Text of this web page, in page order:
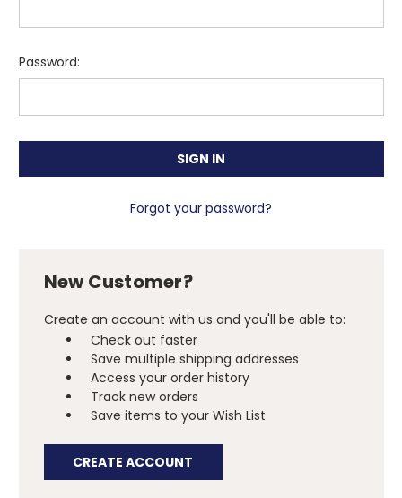
Password:
Forgot your password?
New Customer?
Create an account with us and you'll be able to:
Check out faster
Save multiple shipping addresses
Access your order history
Track new orders
Save items to your Wish List
CREATE ACCOUNT